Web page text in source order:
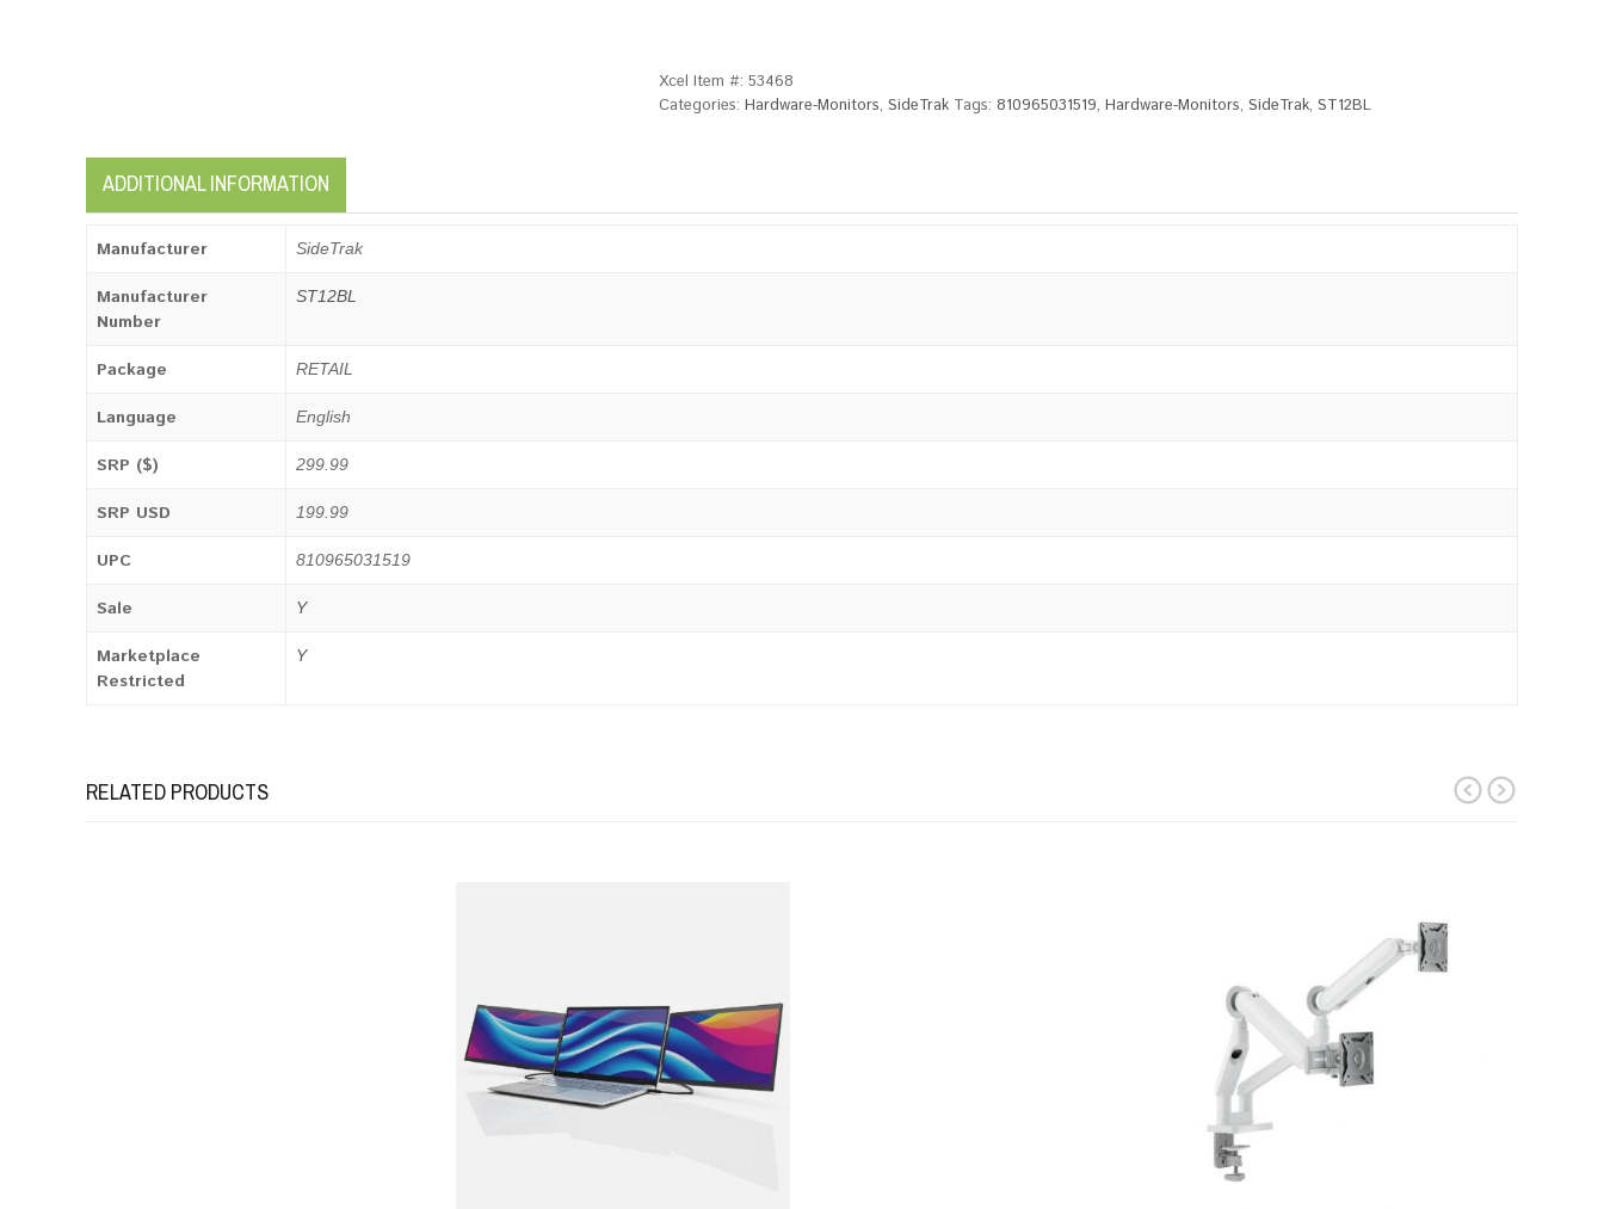
Xcel Item #: 53468
Categories: Hardware-Monitors, SideTrak Tags: 810965031519, Hardware-Monitors, SideTrak, ST12BL
ADDITIONAL INFORMATION
Manufacturer SideTrak
Manufacturer
Number
ST12BL
Package RETAIL
Language English
SRP ($) 299.99
SRP USD 199.99
UPC 810965031519
Sale Y
Marketplace
Restricted
Y
RELATED PRODUCTS prev next